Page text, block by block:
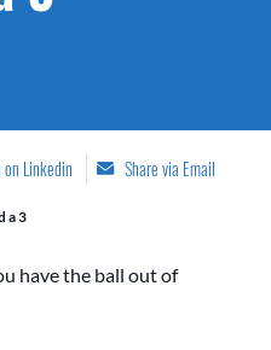
on Linkedin Share via Email
a 3
have the ball out of